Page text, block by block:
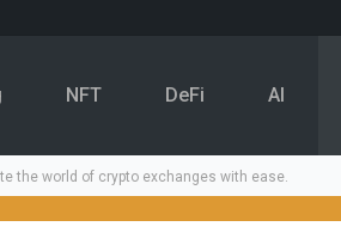
NFT DeFi Al
the world of crypto exchanges with ease.